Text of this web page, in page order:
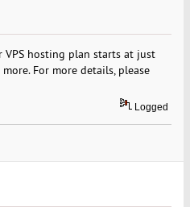
VPS hosting plan starts at just
For more details, please
Logged